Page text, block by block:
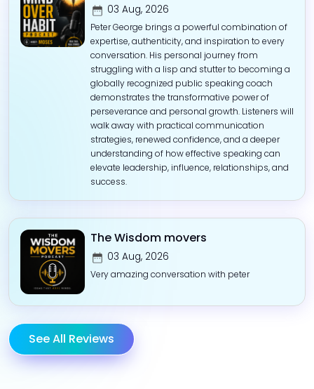
03 Aug, 2026
Peter George brings a powerful combination of
expertise, authenticity, and inspiration to every
conversation. His personal journey from
struggling with a lisp and stutter to becoming a
globally recognized public speaking coach
demonstrates the transformative power of
perseverance and personal growth. Listeners will
walk away with practical communication
strategies, renewed confidence, and a deeper
understanding of how effective speaking can
elevate leadership, influence, relationships, and
success. ‎
The Wisdom movers
03 Aug, 2026
Very amazing conversation with peter
See All Reviews